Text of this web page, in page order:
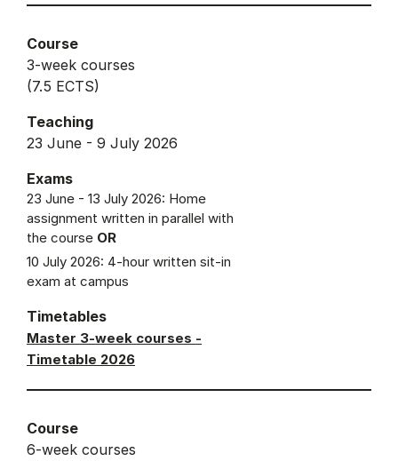
Course
3-week courses
(7.5 ECTS)
Teaching
23 June - 9 July 2026
Exams
23 June - 13 July 2026: Home
assignment written in parallel with
the course OR
10 July 2026: 4-hour written sit-in
exam at campus
Timetables
Master 3-week courses -
Timetable 2026
Course
6-week courses